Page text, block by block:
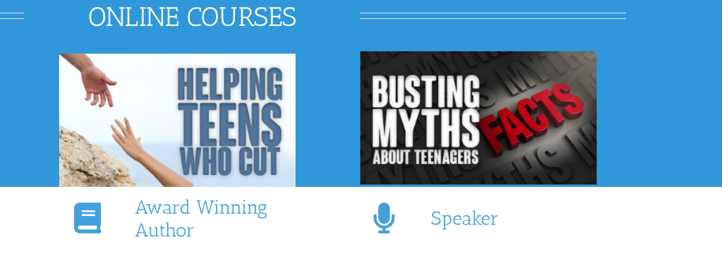
ONLINE COURSES
Award Winning
Author
Speaker